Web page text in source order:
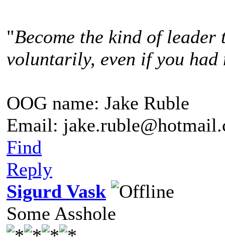
"Become the kind of
voluntarily, even if you
OOG name: Jake Ruble
Email:
Find
Reply
Sigurd Vask
Some Asshole